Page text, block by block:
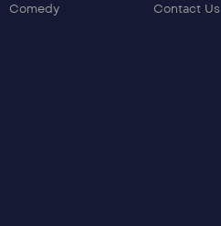
Comedy
Contact Us